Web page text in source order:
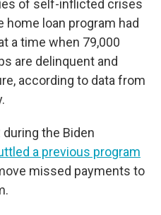
of self-inflicted crises
home loan program had
a time when 79,000
are delinquent and
according to data from
the Biden
a previous program
missed payments to